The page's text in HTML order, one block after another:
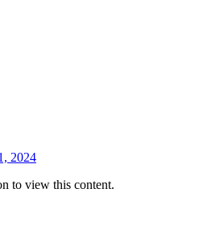
2024
to view this content.